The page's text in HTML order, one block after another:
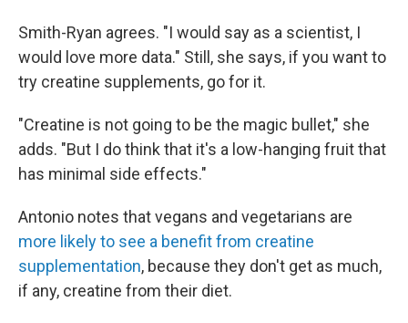
Smith-Ryan agrees. "I would say as a scientist, I
would love more data." Still, she says, if you want to
try creatine supplements, go for it.
"Creatine is not going to be the magic bullet," she
adds. "But I do think that it's a low-hanging fruit that
has minimal side effects."
Antonio notes that vegans and vegetarians are
more likely to see a benefit from creatine
supplementation, because they don't get as much,
if any, creatine from their diet.